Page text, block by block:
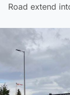
Road extend